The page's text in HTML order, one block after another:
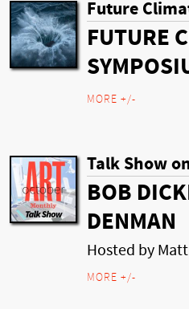
Future
FUTURE
MORE +/-
Talk Show
BOB
DENMAN
Hosted by
MORE +/-